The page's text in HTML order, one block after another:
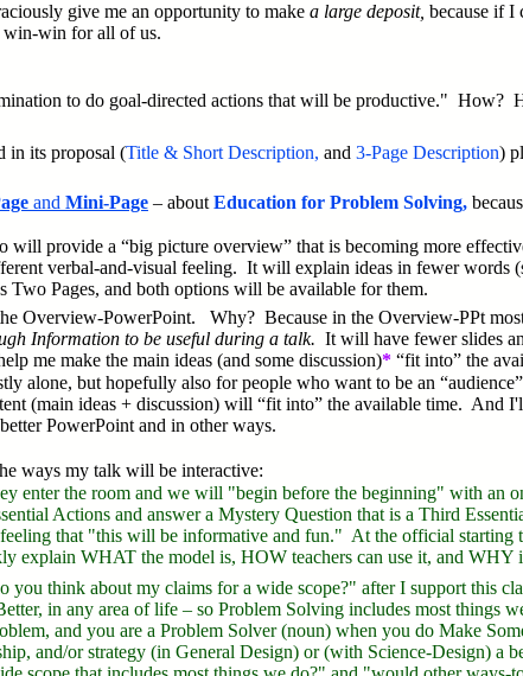
give me an opportunity to make a large deposit, because if I
win-win for all of us.
to do goal-directed actions that will be productive." How?
in its proposal (Title & Short Description, and 3-Page Description)
and Mini-Page – about Education for Problem Solving,
will provide a “big picture overview” that is becoming more
verbal-and-visual feeling. It will explain ideas in fewer words
Pages, and both options will be available for them.
Overview-PowerPoint.
Why? Because in the Overview-PPt
Information to be useful during a talk. It will have fewer slides
me make the main ideas (and some discussion)* “fit into” the
alone, but hopefully also for people who want to be an
(main ideas + discussion) will “fit into” the available time. And
PowerPoint and in other ways.
ways my talk will be interactive:
enter the room and we will "begin before the beginning" with an
Actions and answer a Mystery Question that is a Third
that "this will be informative and fun." At the official starting
explain WHAT the model is, HOW teachers can use it, and WHY
you think about my claims for a wide scope?" after I support this
in any area of life – so Problem Solving includes most things
and you are a Problem Solver (noun) when you do Make
and/or strategy (in General Design) or (with Science-Design)